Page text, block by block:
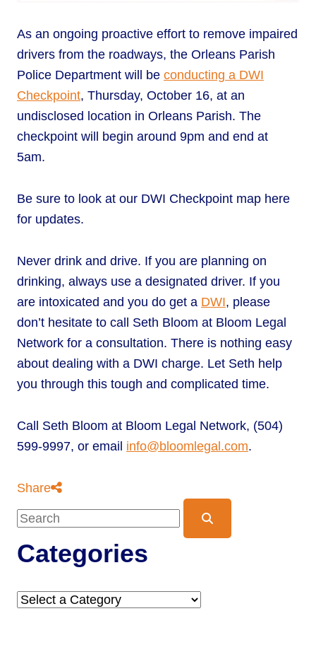
As an ongoing proactive effort to remove impaired
drivers from the roadways, the Orleans Parish
Police Department will be conducting a DWI
Checkpoint, Thursday, October 16, at an
undisclosed location in Orleans Parish. The
checkpoint will begin around 9pm and end at
5am.
Be sure to look at our DWI Checkpoint map here
for updates.
Never drink and drive. If you are planning on
drinking, always use a designated driver. If you
are intoxicated and you do get a DWI, please
don’t hesitate to call Seth Bloom at Bloom Legal
Network for a consultation. There is nothing easy
about dealing with a DWI charge. Let Seth help
you through this tough and complicated time.
Call Seth Bloom at Bloom Legal Network, (504)
599-9997, or email info@bloomlegal.com.
Share
Categories
Categories